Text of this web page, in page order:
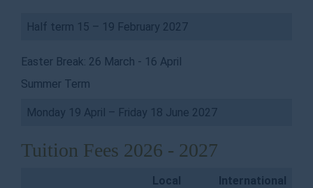
Half term 15 – 19 February 2027
Easter Break: 26 March - 16 April
Summer Term
Monday 19 April – Friday 18 June 2027
Tuition Fees 2026 - 2027
Local
International